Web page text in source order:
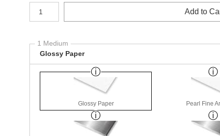
Number of product units
Add to
1 Medium
Glossy Paper
Glossy Paper Pearl Fine